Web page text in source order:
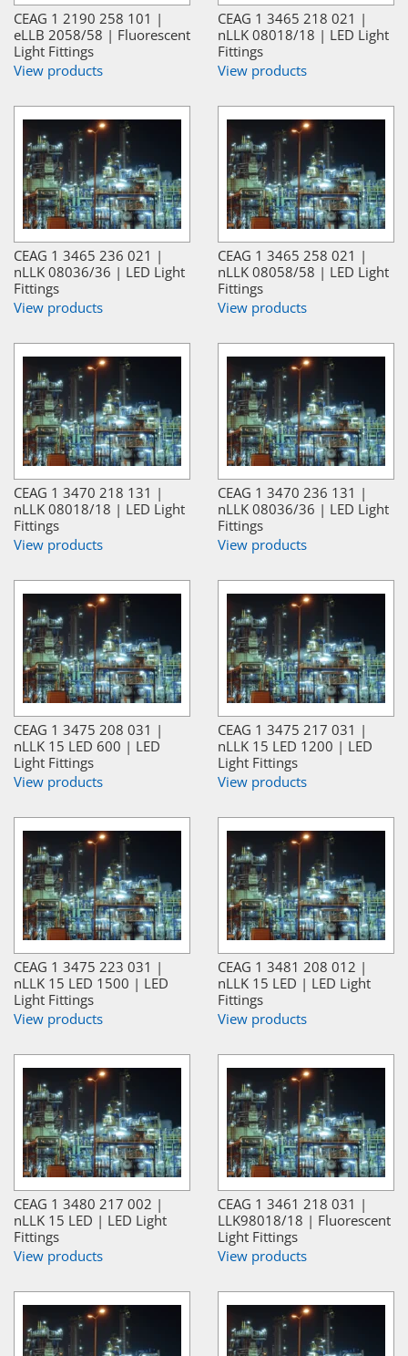
CEAG 1 2190 258 101 |
eLLB 2058/58 | Fluorescent
Light Fittings
View products
CEAG 1 3465 218 021 |
nLLK 08018/18 | LED Light
Fittings
View products
CEAG 1 3465 236 021 |
nLLK 08036/36 | LED Light
Fittings
View products
CEAG 1 3465 258 021 |
nLLK 08058/58 | LED Light
Fittings
View products
CEAG 1 3470 218 131 |
nLLK 08018/18 | LED Light
Fittings
View products
CEAG 1 3470 236 131 |
nLLK 08036/36 | LED Light
Fittings
View products
CEAG 1 3475 208 031 |
nLLK 15 LED 600 | LED
Light Fittings
View products
CEAG 1 3475 217 031 |
nLLK 15 LED 1200 | LED
Light Fittings
View products
CEAG 1 3475 223 031 |
nLLK 15 LED 1500 | LED
Light Fittings
View products
CEAG 1 3481 208 012 |
nLLK 15 LED | LED Light
Fittings
View products
CEAG 1 3480 217 002 |
nLLK 15 LED | LED Light
Fittings
View products
CEAG 1 3461 218 031 |
LLK98018/18 | Fluorescent
Light Fittings
View products